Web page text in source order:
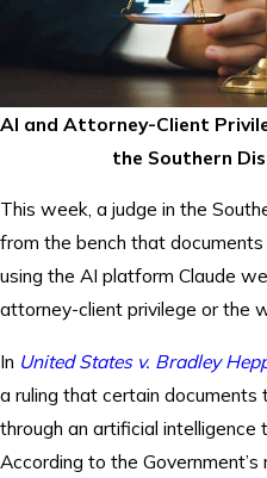
AI and Attorney-Client
the Southern
This week, a judge in the
from the bench that
using the AI platform Claude
attorney-client privilege or the
In United States v. Bradley
a ruling that certain
through an artificial intelligence
According to the